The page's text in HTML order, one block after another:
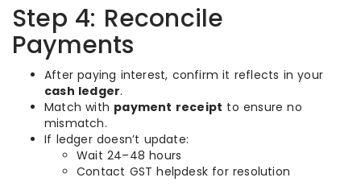
Step 4: Reconcile
Payments
After paying interest, confirm it reflects in your
cash ledger.
Match with payment receipt to ensure no
mismatch.
If ledger doesn’t update:
Wait 24–48 hours
Contact GST helpdesk for resolution